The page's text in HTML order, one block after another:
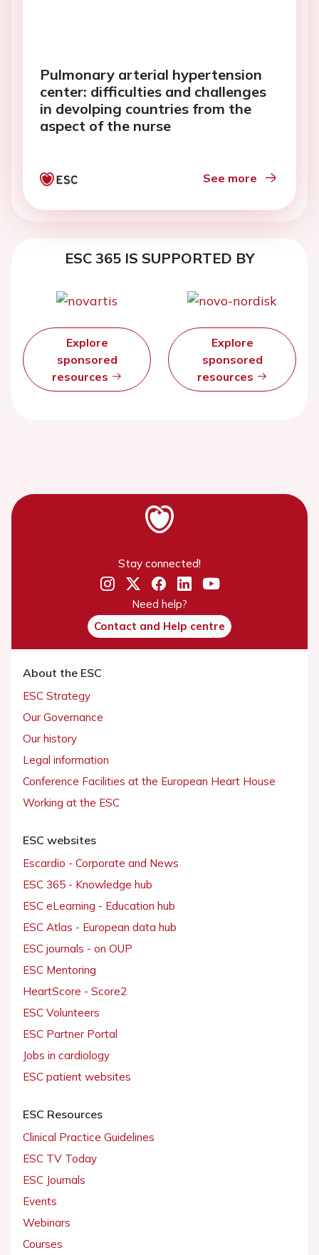
Pulmonary arterial hypertension
center: difficulties and challenges
in devolping countries from the
aspect of the nurse
See more
ESC 365 IS SUPPORTED BY
Explore
sponsored
resources
Explore
sponsored
resources
Stay connected!
Need help?
Contact and Help centre
About the ESC
ESC Strategy
Our Governance
Our history
Legal information
Conference Facilities at the European Heart House
Working at the ESC
ESC websites
Escardio - Corporate and News
ESC 365 - Knowledge hub
ESC eLearning - Education hub
ESC Atlas - European data hub
ESC journals - on OUP
ESC Mentoring
HeartScore - Score2
ESC Volunteers
ESC Partner Portal
Jobs in cardiology
ESC patient websites
ESC Resources
Clinical Practice Guidelines
ESC TV Today
ESC Journals
Events
Webinars
Courses